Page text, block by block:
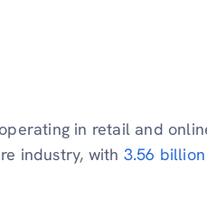
in retail and
industry, with 3.56